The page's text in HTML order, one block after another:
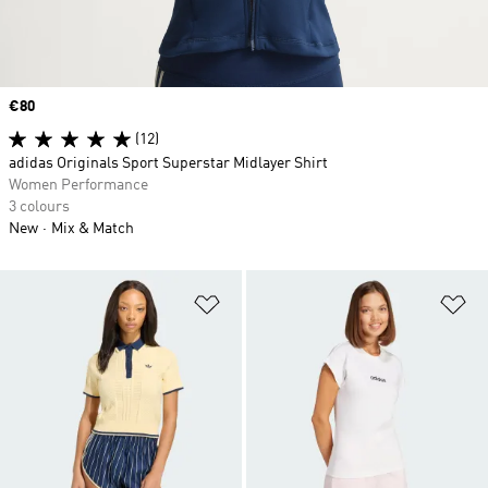
Price
€80
(12)
adidas Originals Sport Superstar Midlayer Shirt
Women Performance
3 colours
New
Mix & Match